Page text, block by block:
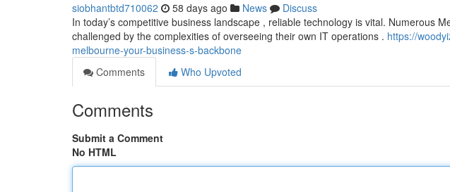
siobhantbtd710062 58 days ago News
Discuss
In today’s competitive business landscape , reliable technology is vital. Numerous
challenged by the complexities of overseeing their own IT operations . https://
melbourne-your-business-s-backbone
Comments
Who Upvoted
Comments
Submit a Comment
No HTML